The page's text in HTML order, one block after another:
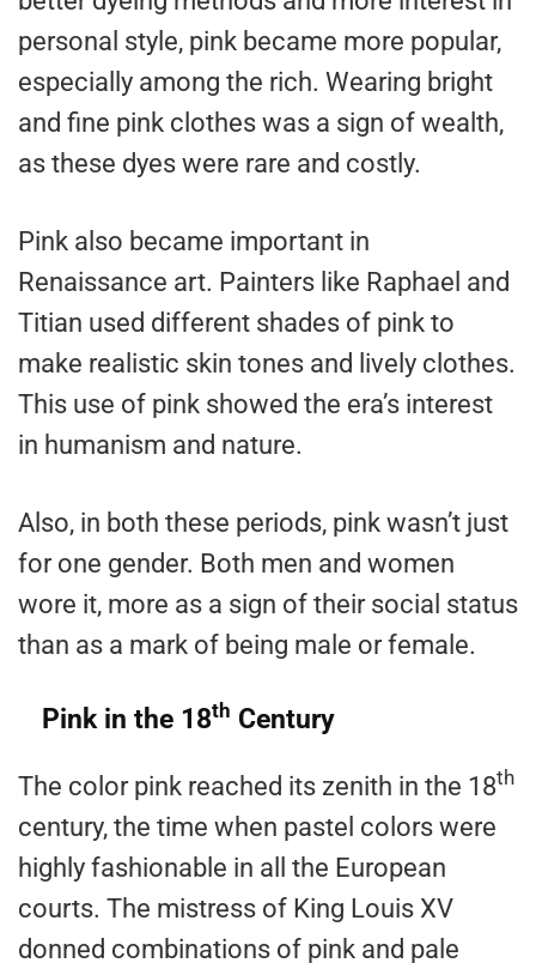
personal style, pink became more popular,
especially among the rich. Wearing bright
and fine pink clothes was a sign of wealth,
as these dyes were rare and costly.
Pink also became important in
Renaissance art. Painters like Raphael and
Titian used different shades of pink to
make realistic skin tones and lively clothes.
This use of pink showed the era’s interest
in humanism and nature.
Also, in both these periods, pink wasn’t just
for one gender. Both men and women
wore it, more as a sign of their social status
than as a mark of being male or female.
Pink in the 18th Century
The color pink reached its zenith in the 18th
century, the time when pastel colors were
highly fashionable in all the European
courts. The mistress of King Louis XV
donned combinations of pink and pale